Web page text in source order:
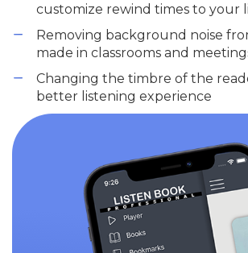
customize rewind times to your
Removing background noise
made in classrooms and
Changing the timbre of the
better listening experience